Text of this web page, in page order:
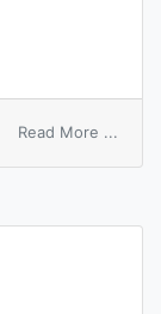
Read More ...